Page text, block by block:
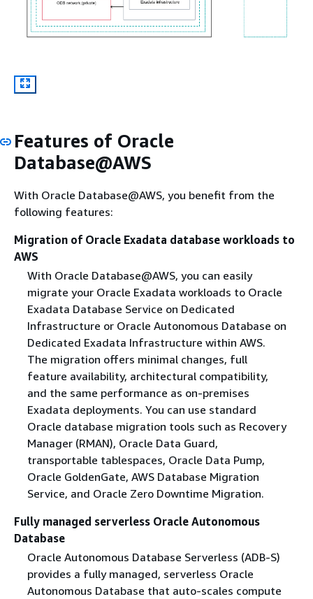
Features of Oracle
Database@AWS
With Oracle Database@AWS, you benefit from the
following features:
Migration of Oracle Exadata database workloads to
AWS
With Oracle Database@AWS, you can easily
migrate your Oracle Exadata workloads to Oracle
Exadata Database Service on Dedicated
Infrastructure or Oracle Autonomous Database on
Dedicated Exadata Infrastructure within AWS.
The migration offers minimal changes, full
feature availability, architectural compatibility,
and the same performance as on-premises
Exadata deployments. You can use standard
Oracle database migration tools such as Recovery
Manager (RMAN), Oracle Data Guard,
transportable tablespaces, Oracle Data Pump,
Oracle GoldenGate, AWS Database Migration
Service, and Oracle Zero Downtime Migration.
Fully managed serverless Oracle Autonomous
Database
Oracle Autonomous Database Serverless (ADB-S)
provides a fully managed, serverless Oracle
Autonomous Database that auto-scales compute